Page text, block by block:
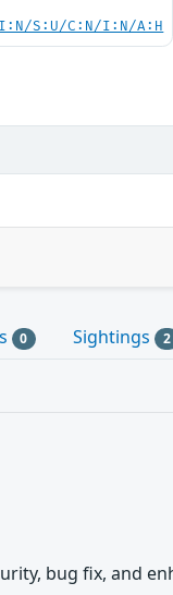
S:U/C:N/I:N/A:H
0 Sightings 2
bug fix, and